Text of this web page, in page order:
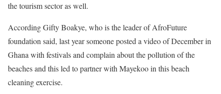
the tourism sector as well.
According Gifty Boakye, who is the leader of AfroFuture
foundation said, last year someone posted a video of December in
Ghana with festivals and complain about the pollution of the
beaches and this led to partner with Mayekoo in this beach
cleaning exercise.